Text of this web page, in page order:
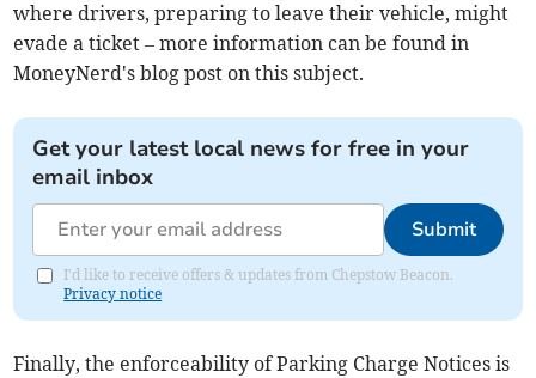
where drivers, preparing to leave their vehicle, might
evade a ticket – more information can be found in
MoneyNerd's blog post on this subject.
Get your latest local news for free in your
email inbox
Submit
I'd like to receive offers & updates from Chepstow Beacon.
Privacy notice
Finally, the enforceability of Parking Charge Notices is